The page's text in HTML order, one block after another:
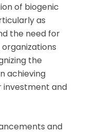
of biogenic
as
the need for
the
achieving
investment and
and